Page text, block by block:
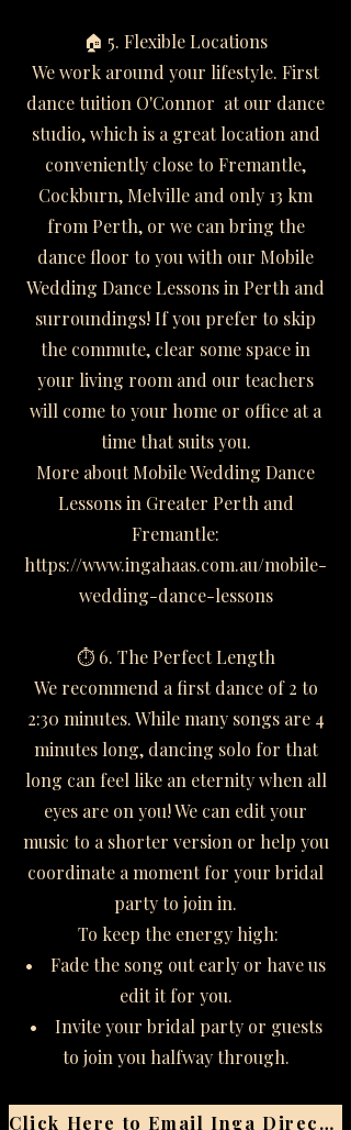
🏠 5. Flexible Locations
We work around your lifestyle. First
dance tuition O'Connor at our dance
studio, which is a great location and
conveniently close to Fremantle,
Cockburn, Melville and only 13 km
from Perth, or we can bring the
dance floor to you with our Mobile
Wedding Dance Lessons in Perth and
surroundings! If you prefer to skip
the commute, clear some space in
your living room and our teachers
will come to your home or office at a
time that suits you.
More about Mobile Wedding Dance
Lessons in Greater Perth and
Fremantle:
https://www.ingahaas.com.au/mobile-
wedding-dance-lessons
⏱️ 6. The Perfect Length
We recommend a first dance of 2 to
2:30 minutes. While many songs are 4
minutes long, dancing solo for that
long can feel like an eternity when all
eyes are on you! We can edit your
music to a shorter version or help you
coordinate a moment for your bridal
party to join in.
To keep the energy high:
• Fade the song out early or have us
edit it for you.
• Invite your bridal party or guests
to join you halfway through.
Click Here to Email Inga Directly